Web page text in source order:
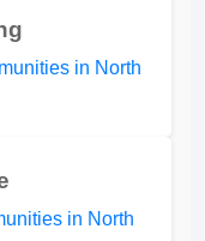
in North
in North